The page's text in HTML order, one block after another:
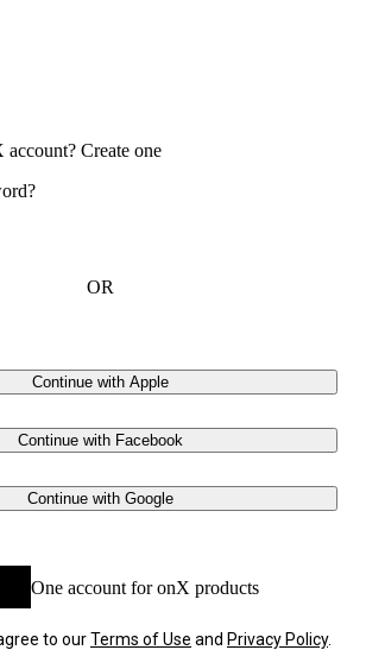
account? Create one
OR
Continue with Apple
Continue with Facebook
Continue with Google
One account for onX products
to ourTerms of Use and Privacy Policy.